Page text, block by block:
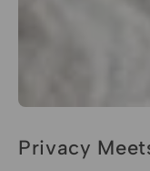
Privacy